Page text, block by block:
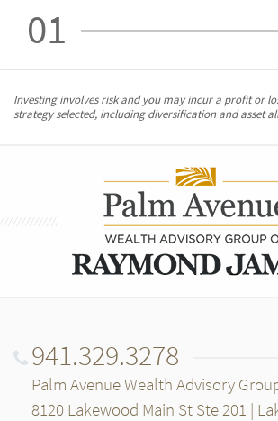
01
Investing involves risk and you may incur a profit or
strategy selected, including diversification and asset
941.329.3278
Palm Avenue Wealth Advisory
8120 Lakewood Main St Ste 201 |